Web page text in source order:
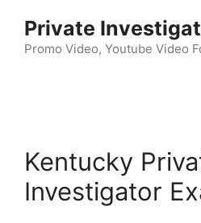
content
Private
Promo Video, Youtube Video
Kentucky
Investigator